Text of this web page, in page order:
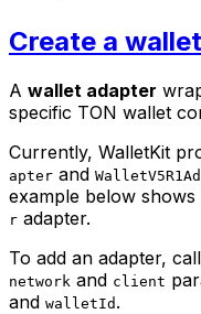
Create a
A wallet adapter
specific TON wallet
Currently, WalletKit
apter and
example below
r adapter.
To add an adapter,
network and client
and walletId .